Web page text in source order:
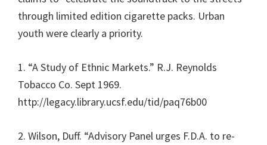
through limited edition cigarette packs. Urban
youth were clearly a priority.
1. “A Study of Ethnic Markets.” R.J. Reynolds
Tobacco Co. Sept 1969.
http://legacy.library.ucsf.edu/tid/paq76b00
2. Wilson, Duff. “Advisory Panel urges F.D.A. to re-